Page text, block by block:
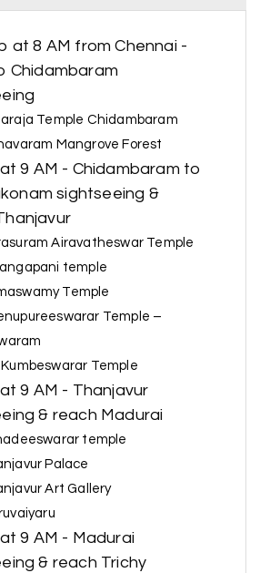
at 8 AM from Chennai -
Chidambaram
Temple Chidambaram
Mangrove Forest
9 AM - Chidambaram to
sightseeing &
Airavatheswar Temple
temple
Temple
Temple –
Temple
9 AM - Thanjavur
& reach Madurai
temple
Palace
Art Gallery
9 AM - Madurai
& reach Trichy